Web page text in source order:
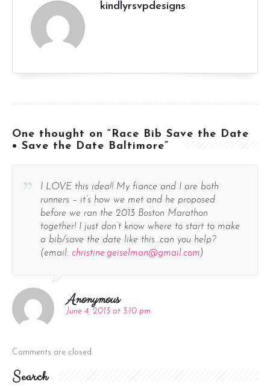
kindlyrsvpdesigns
One thought on “Race Bib Save the Date
• Save the Date Baltimore”
I LOVE this idea!! My fiance and I are both
runners – it’s how we met and he proposed
before we ran the 2013 Boston Marathon
together! I just don’t know where to start to make
a bib/save the date like this…can you help?
(email: christine.geiselman@gmail.com)
Anonymous
June 4, 2013 at 3:10 pm
Comments are closed.
Search